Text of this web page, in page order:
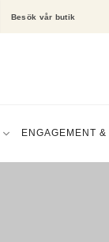
Besök vår butik
ENGAGEMENT